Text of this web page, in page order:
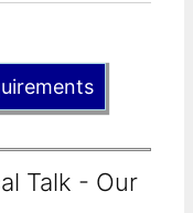
Talk - Our